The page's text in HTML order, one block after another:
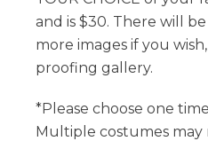
and is $30. There will
more images if you
proofing gallery.
*Please choose one
Multiple costumes